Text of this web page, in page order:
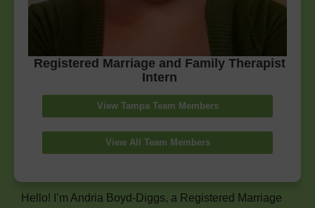
Registered Marriage and Family Therapist
Intern
View Tampa Team Members
View All Team Members
Hello! I’m Andria Boyd-Diggs, a Registered Marriage